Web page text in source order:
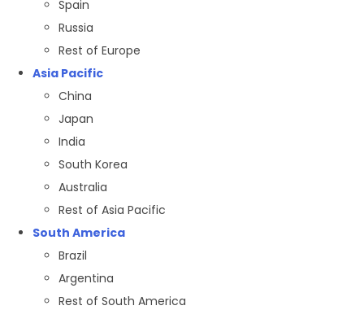
Spain
Russia
Rest of Europe
Asia Pacific
China
Japan
India
South Korea
Australia
Rest of Asia Pacific
South America
Brazil
Argentina
Rest of South America